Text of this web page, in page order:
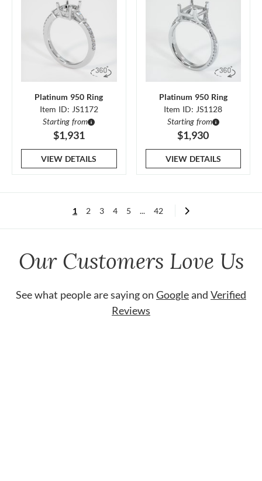
Platinum 950 Ring
Item ID: JS1172
Starting from
$1,931
VIEW DETAILS
Platinum 950 Ring
Item ID: JS1128
Starting from
$1,930
VIEW DETAILS
1 2 3 4 5 ... 42
Our Customers Love Us
See what people are saying on Googleand Verified
Reviews